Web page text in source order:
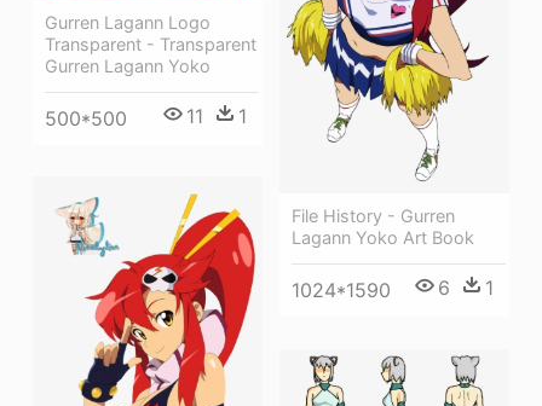
Gurren Lagann Logo
Transparent - Transparent
Gurren Lagann Yoko
500*500 11 1
File History - Gurren
Lagann Yoko Art Book
1024*1590 6 1